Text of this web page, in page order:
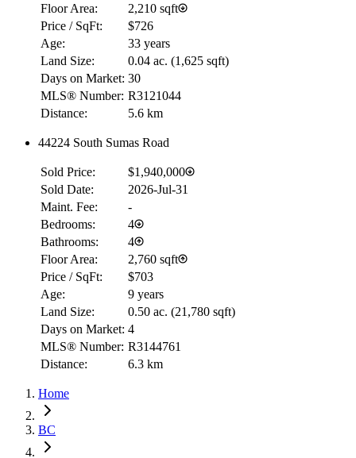
Floor Area:
2,210 sqft
Price / SqFt:
$726
Age:
33 years
Land Size:
0.04 ac. (1,625 sqft)
Days on Market: 30
MLS® Number: R3121044
Distance:
5.6 km
44224 South Sumas Road
Sold Price:
$1,940,000
Sold Date:
2026-Jul-31
Maint. Fee:
-
Bedrooms:
4
Bathrooms:
4
Floor Area:
2,760 sqft
Price / SqFt:
$703
Age:
9 years
Land Size:
0.50 ac. (21,780 sqft)
Days on Market: 4
MLS® Number: R3144761
Distance:
6.3 km
Home
BC